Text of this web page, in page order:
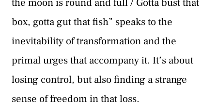
box, gotta gut that fish” speaks to the
inevitability of transformation and the
primal urges that accompany it. It’s about
losing control, but also finding a strange
sense of freedom in that loss.